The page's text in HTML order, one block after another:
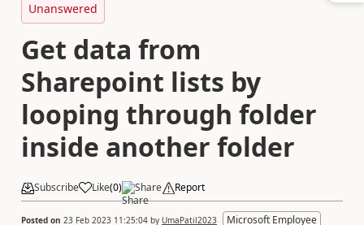
Unanswered
Get data from
Sharepoint lists by
looping through folder
inside another folder
Subscribe Like(0) Share Report
Posted on 23 Feb 2023 11:25:04 by UmaPatil2023 Microsoft Employee